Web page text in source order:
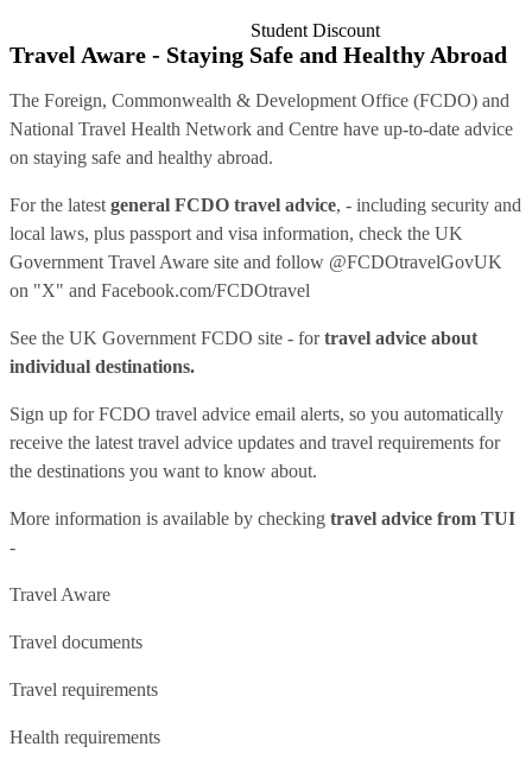
Student Discount
Travel Aware - Staying Safe and Healthy Abroad
The Foreign, Commonwealth & Development Office (FCDO) and
National Travel Health Network and Centre have up-to-date advice
on staying safe and healthy abroad.
For the latest general FCDO travel advice, - including security and
local laws, plus passport and visa information, check the UK
Government Travel Aware site and follow @FCDOtravelGovUK
on "X" and Facebook.com/FCDOtravel
See the UK Government FCDO site - fortravel advice about
individual destinations.
Sign up for FCDO travel advice email alerts, so you automatically
receive the latest travel advice updates and travel requirements for
the destinations you want to know about.
More information is available by checking travel advice from TUI
-
Travel Aware
Travel documents
Travel requirements
Health requirements